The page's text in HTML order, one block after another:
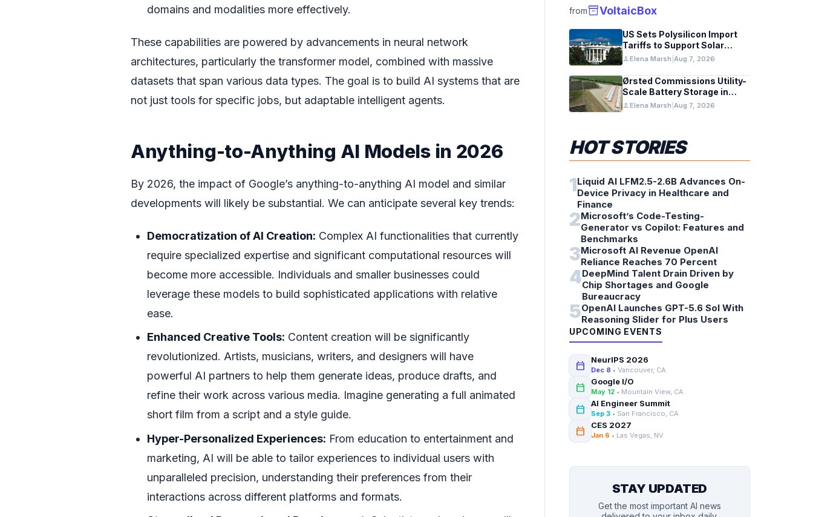
domains and modalities more effectively.
These capabilities are powered by advancements in neural network
architectures, particularly the transformer model, combined with massive
datasets that span various data types. The goal is to build AI systems that are
not just tools for specific jobs, but adaptable intelligent agents.
Anything-to-Anything AI Models in 2026
By 2026, the impact of Google’s anything-to-anything AI model and similar
developments will likely be substantial. We can anticipate several key trends:
Democratization of AI Creation: Complex AI functionalities that currently
require specialized expertise and significant computational resources will
become more accessible. Individuals and smaller businesses could
leverage these models to build sophisticated applications with relative
ease.
Enhanced Creative Tools: Content creation will be significantly
revolutionized. Artists, musicians, writers, and designers will have
powerful AI partners to help them generate ideas, produce drafts, and
refine their work across various media. Imagine generating a full animated
short film from a script and a style guide.
Hyper-Personalized Experiences: From education to entertainment and
marketing, AI will be able to tailor experiences to individual users with
unparalleled precision, understanding their preferences from their
interactions across different platforms and formats.
frominventory_2VoltaicBox
US Sets Polysilicon Import
Tariffs to Support Solar
Manufacturing
personElena Marsh Aug 7, 2026
Ørsted Commissions Utility-
Scale Battery Storage in
Texas
personElena Marsh Aug 7, 2026
HOT STORIES
1Liquid AI LFM2.5-2.6B Advances On-
Device Privacy in Healthcare and
Finance
2Microsoft’s Code-Testing-
Generator vs Copilot: Features and
Benchmarks
3Microsoft AI Revenue OpenAI
Reliance Reaches 70 Percent
4DeepMind Talent Drain Driven by
Chip Shortages and Google
Bureaucracy
5OpenAI Launches GPT-5.6 Sol With
Reasoning Slider for Plus Users
UPCOMING EVENTS
calendar_today NeurIPS 2026
Dec 8 • Vancouver, CA
calendar_today Google I/O
May 12 • Mountain View, CA
calendar_today AI Engineer Summit
Sep 3 • San Francisco, CA
calendar_today CES 2027
Jan 6 • Las Vegas, NV
STAY UPDATED
Get the most important AI news